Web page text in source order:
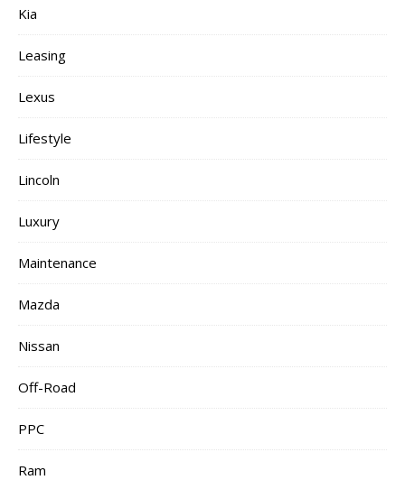
Kia
Leasing
Lexus
Lifestyle
Lincoln
Luxury
Maintenance
Mazda
Nissan
Off-Road
PPC
Ram